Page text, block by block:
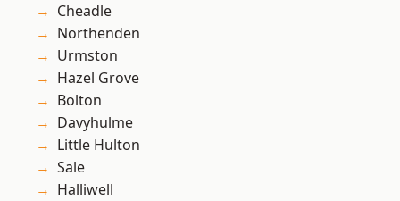
Cheadle
Northenden
Urmston
Hazel Grove
Bolton
Davyhulme
Little Hulton
Sale
Halliwell